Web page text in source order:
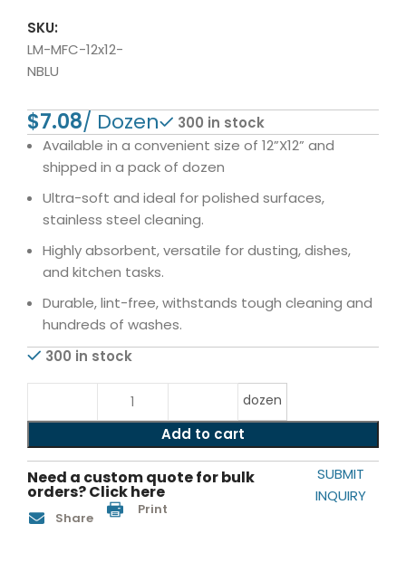
SKU:
LM-MFC-12x12-
NBLU
$
300 in stock
Available in a convenient size of 12”X12” and
shipped in a pack of dozen
Ultra-soft and ideal for polished surfaces,
stainless steel cleaning.
Highly absorbent, versatile for dusting, dishes,
and kitchen tasks.
Durable, lint-free, withstands tough cleaning and
hundreds of washes.
300 in stock
dozen
Add to cart
Need a custom quote for bulk
orders? Click here
SUBMIT
INQUIRY
Share Print